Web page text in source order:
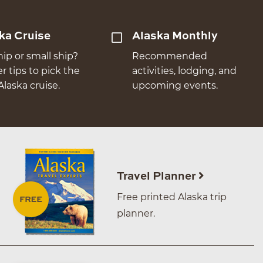
Cruise
or small ship?
tips to pick the
cruise.
Alaska Monthly
Recommended
activities, lodging, and
upcoming events.
Travel Planner
Free printed Alaska trip
planner.